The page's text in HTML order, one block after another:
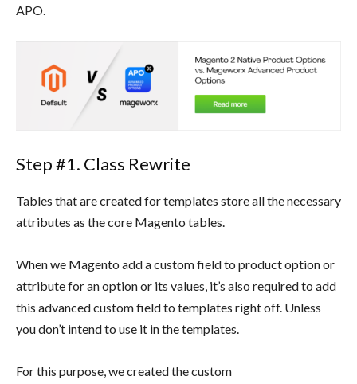
APO.
Step #1. Class Rewrite
Tables that are created for templates store all the necessary
attributes as the core Magento tables.
When we Magento add a custom field to product option or
attribute for an option or its values, it’s also required to add
this advanced custom field to templates right off. Unless
you don’t intend to use it in the templates.
For this purpose, we created the custom